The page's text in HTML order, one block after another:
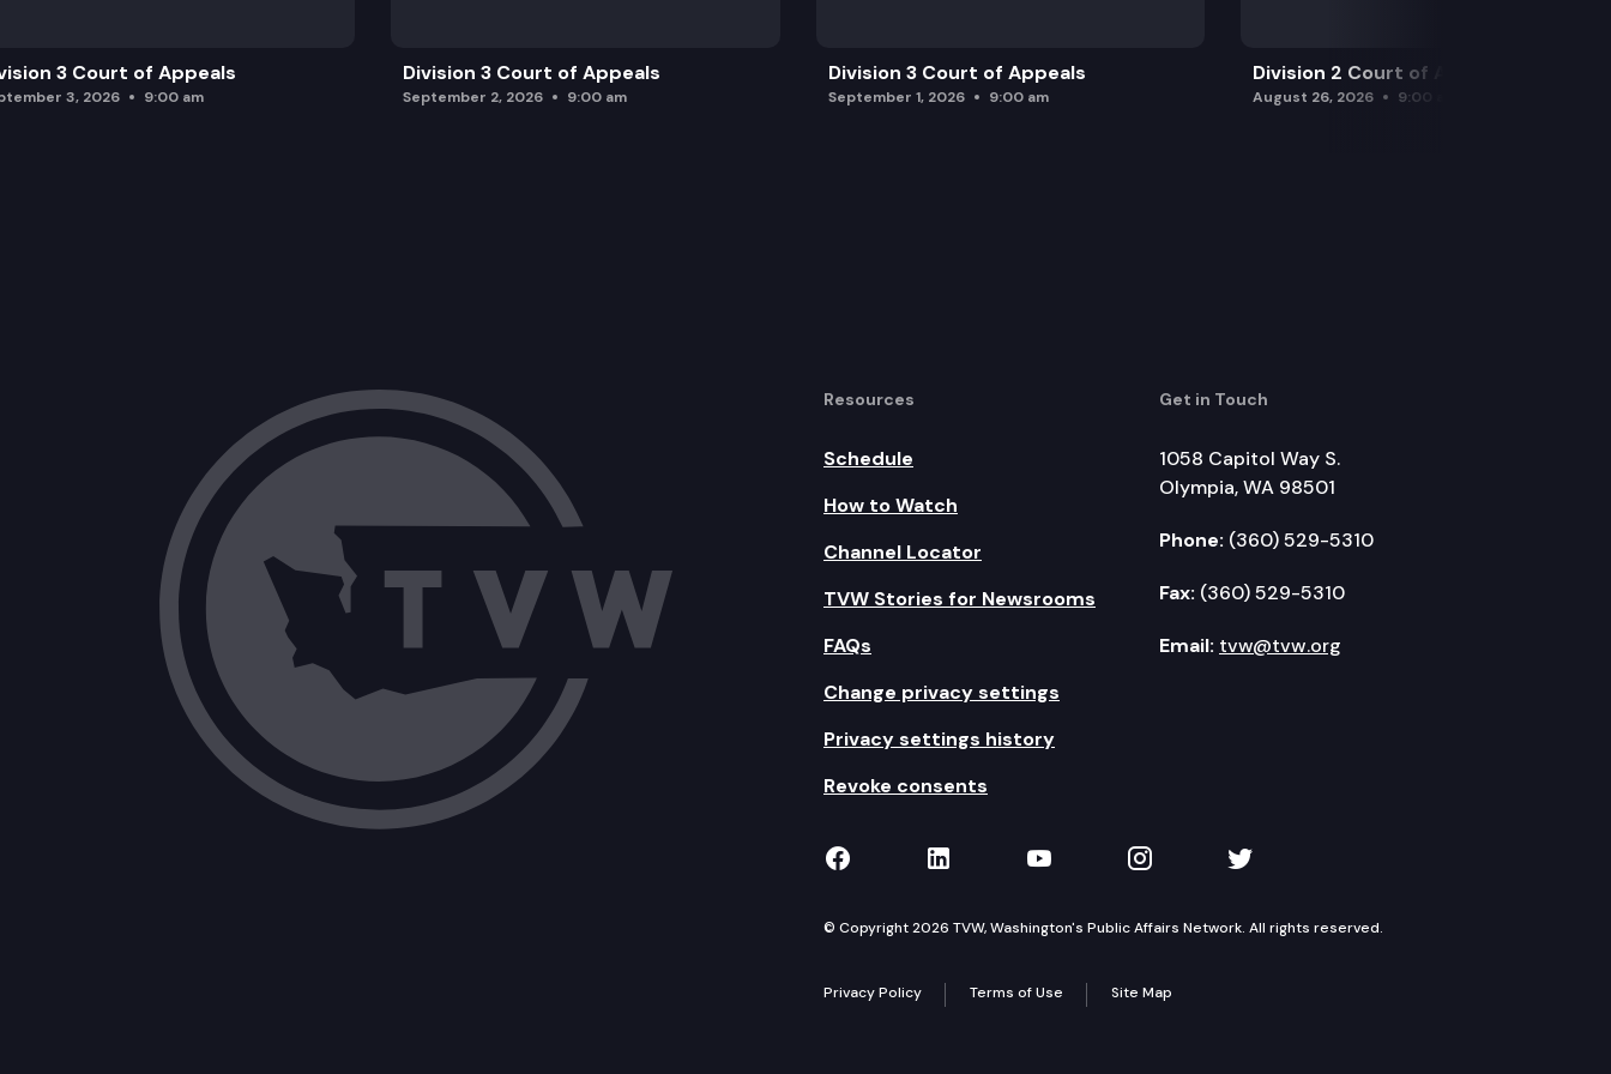
3 Court of Appeals
3, 2026 9:00 am
Division 3 Court of Appeals
September 2, 2026 9:00 am
Division 3 Court of Appeals
September 1, 2026 9:00 am
Division 2 Court of Appeals
August 26, 2026 9:00 am
Resources
Schedule
How to Watch
Channel Locator
TVW Stories for Newsrooms
FAQs
Change privacy settings
Privacy settings history
Revoke consents
Get in Touch
1058 Capitol Way S.
Olympia, WA 98501
Phone: (360) 529-5310
Fax: (360) 529-5310
Email: tvw@tvw.org
TVW on Facebook
TVW on LinkedIn
TVW on YouTube
TVW on Instagram
TVW on Twitter
© Copyright 2026 TVW, Washington's Public Affairs Network. All rights reserved.
Privacy Policy Terms of Use Site Map